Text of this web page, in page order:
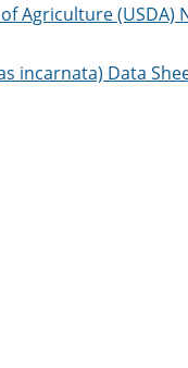
Agriculture (USDA)
incarnata) Data